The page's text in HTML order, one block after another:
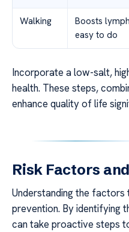
Walking
Boosts
easy to do
Incorporate a low-salt,
health. These steps,
enhance quality of life
Risk Factors
Understanding the factors
prevention. By identifying
can take proactive steps